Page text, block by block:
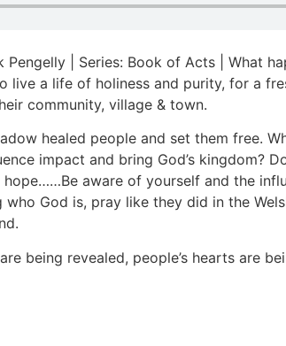
Pengelly | Series: Book of Acts | What
a life of holiness and purity, for a
community, village & town.
healed people and set them free.
impact and bring God’s kingdom?
aware of yourself and the
God is, pray like they did in the
being revealed, people’s hearts are